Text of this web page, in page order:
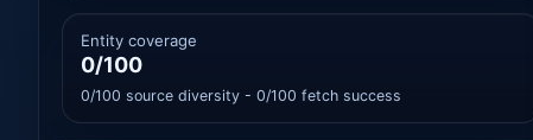
Entity coverage
0/100
0/100 source diversity - 0/100 fetch success